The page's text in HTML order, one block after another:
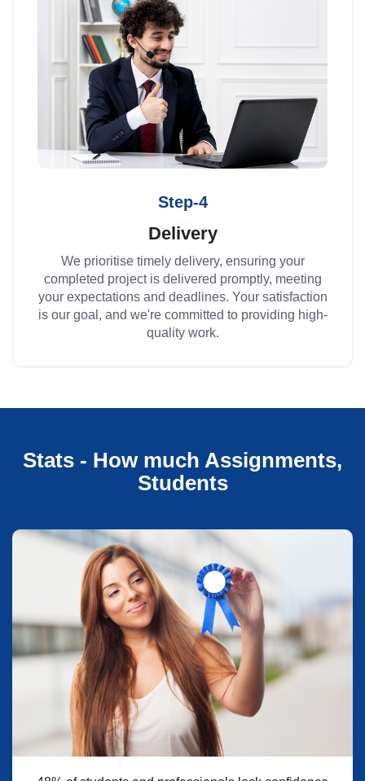
Step-4
Delivery
We prioritise timely delivery, ensuring your
completed project is delivered promptly, meeting
your expectations and deadlines. Your satisfaction
is our goal, and we're committed to providing high-
quality work.
Stats - How much Assignments,
Students